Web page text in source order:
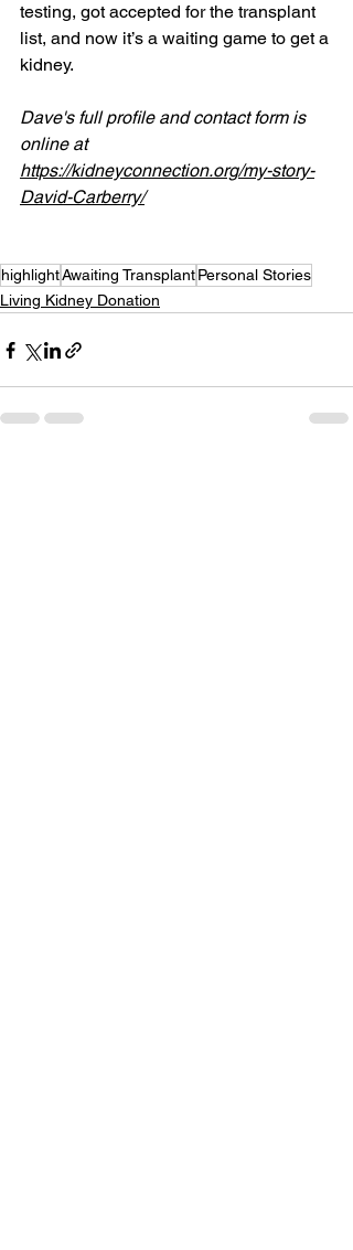
testing, got accepted for the transplant
list, and now it’s a waiting game to get a
kidney.
Dave's full profile and contact form is
online at
https://kidneyconnection.org/my-story-
David-Carberry/
highlightAwaiting TransplantPersonal Stories
Living Kidney Donation